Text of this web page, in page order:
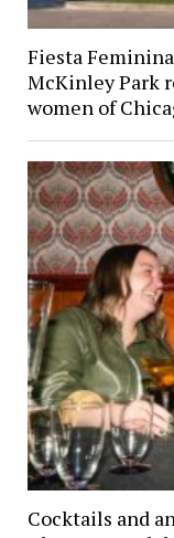
Fiesta
McKinley Park
women of
Cocktails and